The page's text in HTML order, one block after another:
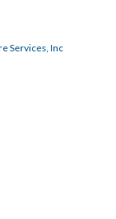
Services, Inc